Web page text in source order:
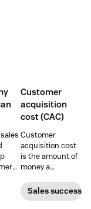
Customer
acquisition
cost (CAC)
Customer
acquisition cost
is the amount of
money a
to gain a new
customer. Here’s
Sales success